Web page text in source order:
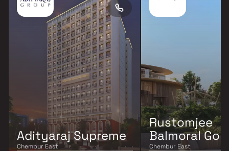
Adityaraj Supreme
Chembur East
Rustomjee
Balmoral
Chembur East